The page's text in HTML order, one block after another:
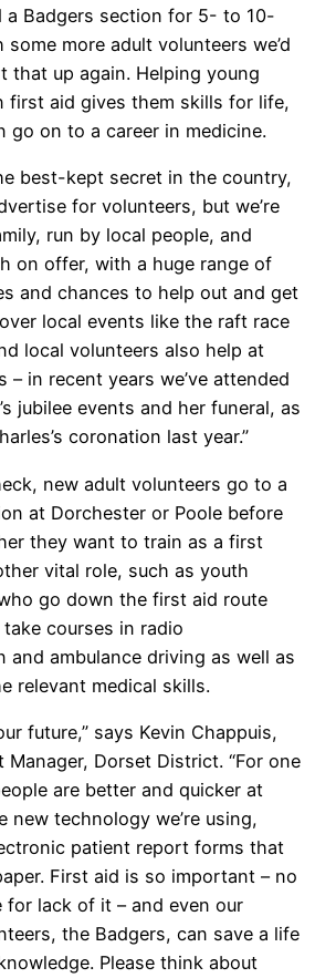
a Badgers section for 5- to 10-
more adult volunteers we’d
that up again. Helping young
first aid gives them skills for life,
go on to a career in medicine.
best-kept secret in the country,
for volunteers, but we’re
run by local people, and
on offer, with a huge range of
and chances to help out and get
local events like the raft race
local volunteers also help at
– in recent years we’ve attended
jubilee events and her funeral, as
coronation last year.”
new adult volunteers go to a
at Dorchester or Poole before
they want to train as a first
vital role, such as youth
go down the first aid route
courses in radio
and ambulance driving as well as
relevant medical skills.
future,” says Kevin Chappuis,
Manager, Dorset District. “For one
are better and quicker at
new technology we’re using,
patient report forms that
First aid is so important – no
for lack of it – and even our
the Badgers, can save a life
Please think about